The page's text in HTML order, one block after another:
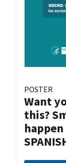
POSTER
Want
this?